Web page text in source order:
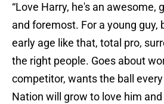
“Love Harry, he's an awesome,
and foremost. For a young guy,
early age like that, total pro,
the right people. Goes about
competitor, wants the ball
Nation will grow to love him and